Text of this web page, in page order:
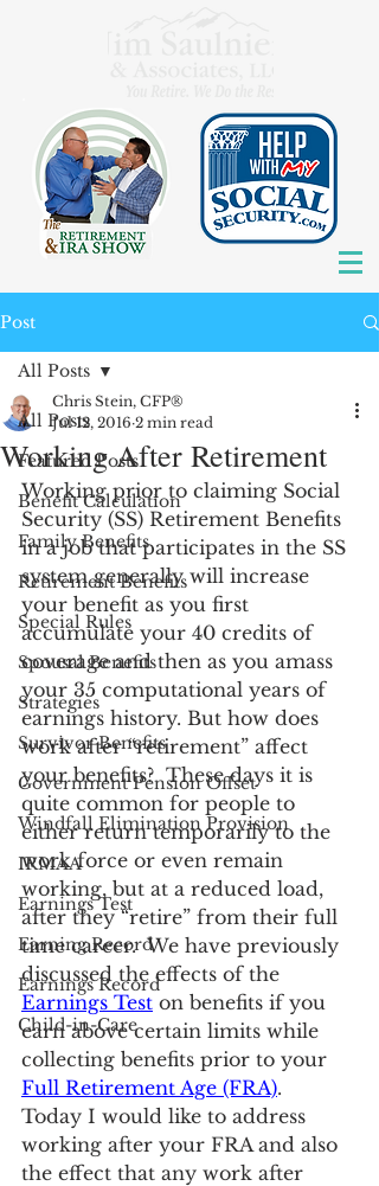
Post
All Posts
Featured Posts
Benefit Calculation
Family Benefits
Retirement Benefits
Special Rules
Spousal Benefits
Strategies
Survivor Benefits
Government Pension Offset
Windfall Elimination Provision
IRMAA
Earnings Test
Earning Record
Earnings Record
Child-in-Care
All Posts
Working After Retirement
Chris Stein, CFP®
Jul 12, 2016 2 min read
Working prior to claiming Social
Security (SS) Retirement Benefits
in a job that participates in the SS
system generally will increase
your benefit as you first
accumulate your 40 credits of
coverage and then as you amass
your 35 computational years of
earnings history. But how does
work after “retirement” affect
your benefits?  These days it is
quite common for people to
either return temporarily to the
work force or even remain
working, but at a reduced load,
after they “retire” from their full
time career.  We have previously
discussed the effects of the
Earnings Test on benefits if you
earn above certain limits while
collecting benefits prior to your
Full Retirement Age (FRA).
Today I would like to address
working after your FRA and also
the effect that any work after